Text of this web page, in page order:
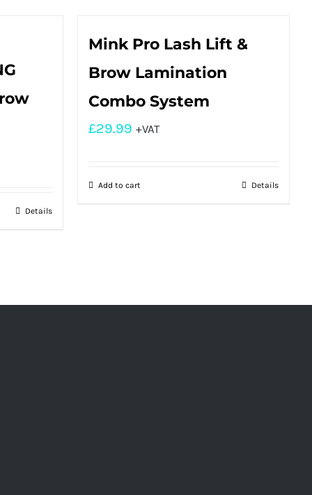
Details
Mink Pro Lash Lift &
Brow Lamination
Combo System
£29.99 +VAT
Add to cart Details